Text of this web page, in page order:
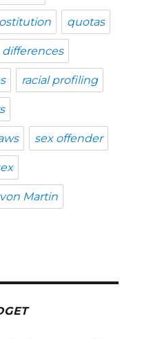
quotas
differences
racial profiling
sex offender
Martin